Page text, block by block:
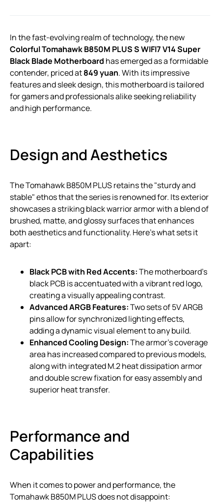
In the fast-evolving realm of technology, the new
Colorful Tomahawk B850M PLUS S WIFI7 V14 Super
Black Blade Motherboard has emerged as a formidable
contender, priced at849 yuan. With its impressive
features and sleek design, this motherboard is tailored
for gamers and professionals alike seeking reliability
and high performance.
Design and Aesthetics
The Tomahawk B850M PLUS retains the "sturdy and
stable" ethos that the series is renowned for. Its exterior
showcases a striking black warrior armor with a blend of
brushed, matte, and glossy surfaces that enhances
both aesthetics and functionality. Here’s what sets it
apart:
Black PCB with Red Accents:The motherboard’s
black PCB is accentuated with a vibrant red logo,
creating a visually appealing contrast.
Advanced ARGB Features:Two sets of 5V ARGB
pins allow for synchronized lighting effects,
adding a dynamic visual element to any build.
Enhanced Cooling Design:The armor’s coverage
area has increased compared to previous models,
along with integrated M.2 heat dissipation armor
and double screw fixation for easy assembly and
superior heat transfer.
Performance and
Capabilities
When it comes to power and performance, the
Tomahawk B850M PLUS does not disappoint: